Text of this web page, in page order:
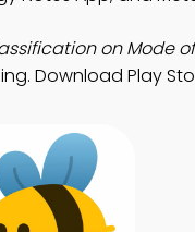
on Mode
Download Play